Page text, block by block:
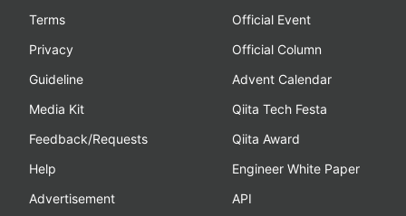
Terms
Privacy
Guideline
Media Kit
Feedback/Requests
Help
Advertisement
Official Event
Official Column
Advent Calendar
Qiita Tech Festa
Qiita Award
Engineer White Paper
API